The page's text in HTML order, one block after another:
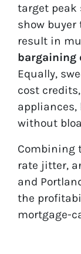
target peak
show
result in
bargaining
Equally,
cost
without
Combining
rate jitter,
and
the
mortgage-